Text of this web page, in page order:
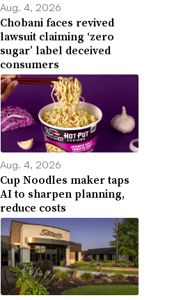
Aug. 4, 2026
Chobani faces revived
lawsuit claiming ‘zero
sugar’ label deceived
consumers
Aug. 4, 2026
Cup Noodles maker taps
AI to sharpen planning,
reduce costs